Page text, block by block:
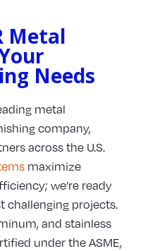
Metal
Needs
metal
company,
across the U.S.
maximize
we’re ready
challenging projects.
and stainless
under the ASME,